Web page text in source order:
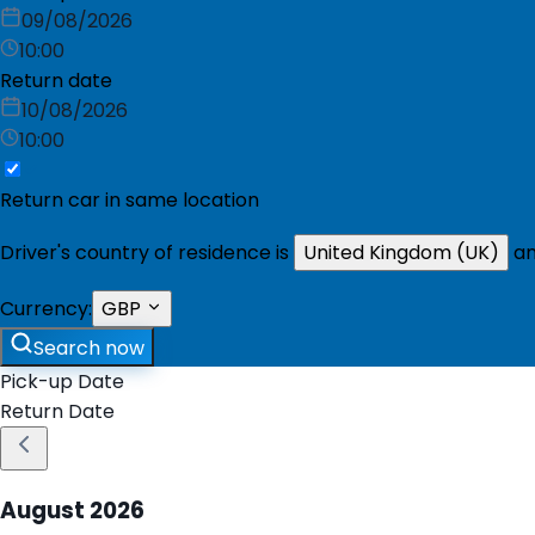
09/08/2026
10:00
Return date
10/08/2026
10:00
Return car in same location
Driver's country of residence is
United Kingdom (UK)
Currency: GBP
Search now
Pick-up Date
Return Date
August 2026